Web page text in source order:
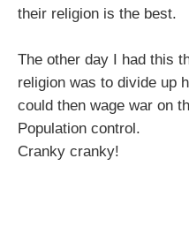
their religion is the best.
The other day I had this
religion was to divide up
could then wage war on
Population control.
Cranky cranky!